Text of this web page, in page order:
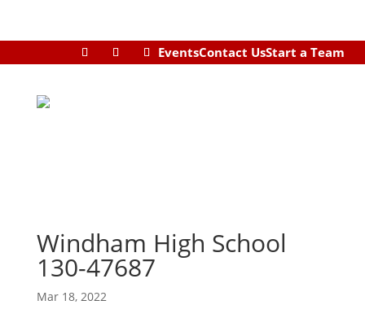
EventsContact UsStart a Team
Windham High School
130-47687
Mar 18, 2022